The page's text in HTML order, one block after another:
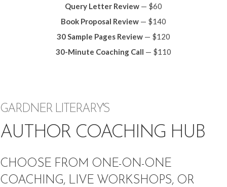
Query Letter Review — $60
Book Proposal Review — $140
30 Sample Pages Review — $120
30-Minute Coaching Call — $110
GARDNER LITERARY'S
AUTHOR COACHING HUB
CHOOSE FROM ONE-ON-ONE
COACHING, LIVE WORKSHOPS, OR